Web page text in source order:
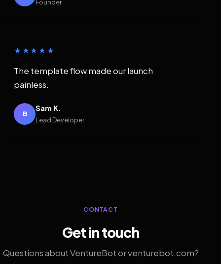
Founder
★★★★★
The template flow made our launch
painless.
B
Sam K.
Lead Developer
CONTACT
Get in touch
Questions about VentureBot or venturebot.com?